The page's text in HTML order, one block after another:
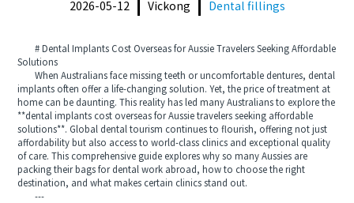
2026-05-12 Vickong Dental fillings
# Dental Implants Cost Overseas for Aussie Travelers Seeking Affordable
Solutions
When Australians face missing teeth or uncomfortable dentures, dental
implants often offer a life-changing solution. Yet, the price of treatment at
home can be daunting. This reality has led many Australians to explore the
**dental implants cost overseas for Aussie travelers seeking affordable
solutions**. Global dental tourism continues to flourish, offering not just
affordability but also access to world-class clinics and exceptional quality
of care. This comprehensive guide explores why so many Aussies are
packing their bags for dental work abroad, how to choose the right
destination, and what makes certain clinics stand out.
---